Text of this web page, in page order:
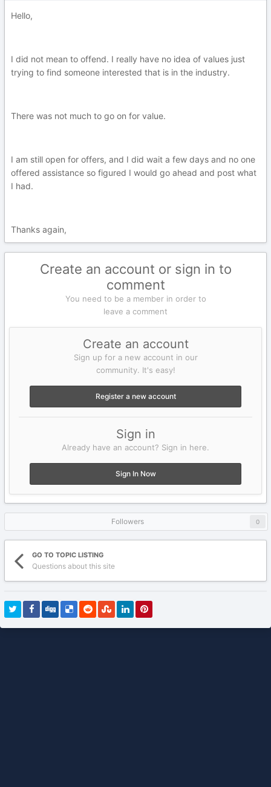
Hello,
I did not mean to offend. I really have no idea of values just
trying to find someone interested that is in the industry.
There was not much to go on for value.
I am still open for offers, and I did wait a few days and no one
offered assistance so figured I would go ahead and post what
I had.
Thanks again,
Create an account or sign in to
comment
You need to be a member in order to
leave a comment
Create an account
Sign up for a new account in our
community. It's easy!
Register a new account
Sign in
Already have an account? Sign in here.
Sign In Now
Followers 0
GO TO TOPIC LISTING
Questions about this site